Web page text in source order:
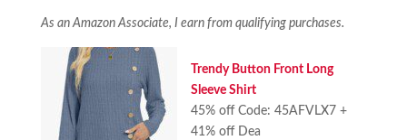
As an Amazon Associate, I earn from qualifying purchases.
Trendy Button Front Long
Sleeve Shirt
45% off Code: 45AFVLX7 +
41% off Dea